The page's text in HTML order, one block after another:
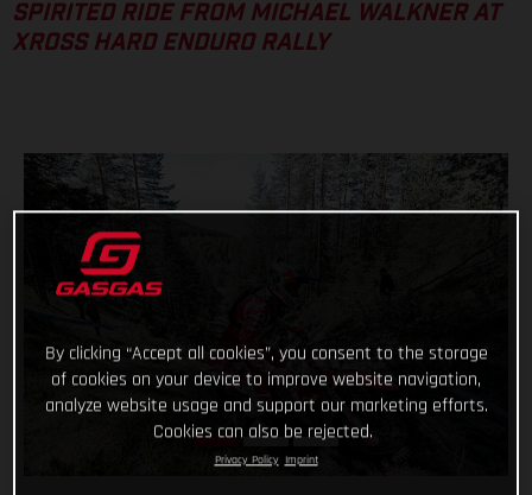
SPIRITED RIDE FROM MICHAEL WALKNER AT
XROSS HARD ENDURO RALLY
By clicking “Accept all cookies”, you consent to the storage
of cookies on your device to improve website navigation,
analyze website usage and support our marketing efforts.
Cookies can also be rejected.
Privacy Policy Imprint